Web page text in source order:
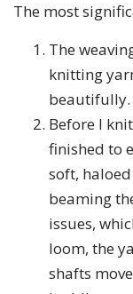
The most
The
knitting
beautifully.
Before I
finished to
soft,
beaming
issues,
loom, the
shafts